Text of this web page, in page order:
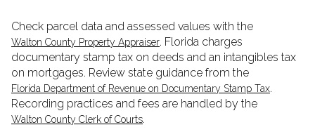
Check parcel data and assessed values with the
Walton County Property Appraiser. Florida charges
documentary stamp tax on deeds and an intangibles tax
on mortgages. Review state guidance from the
Florida Department of Revenue on Documentary Stamp Tax.
Recording practices and fees are handled by the
Walton County Clerk of Courts.